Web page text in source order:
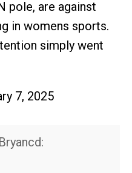
pole, are against
in womens sports.
simply went
7, 2025
Bryancd: